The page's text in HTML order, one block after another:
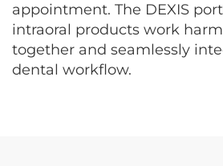
appointment. The DEXIS
intraoral products work
together and seamlessly
dental workflow.